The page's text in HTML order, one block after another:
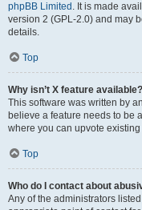
phpBB Limited . It is made
version 2 (GPL-2.0) and may
details.
Top
Why isn’t X feature available?
This software was written by
believe a feature needs to be
where you can upvote
Top
Who do I contact about
Any of the administrators